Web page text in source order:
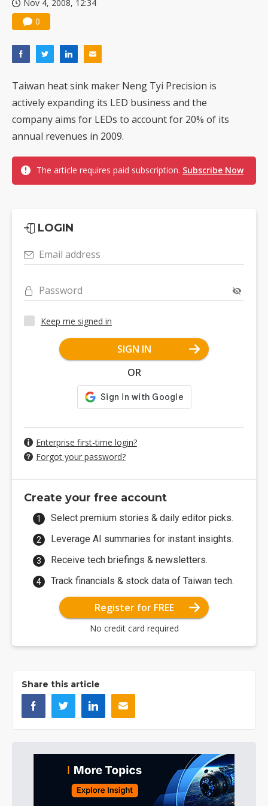
Nov 4, 2008, 12:34
0
Taiwan heat sink maker Neng Tyi Precision is
actively expanding its LED business and the
company aims for LEDs to account for 20% of its
annual revenues in 2009.
The article requires paid subscription. Subscribe Now
LOGIN
Email address
Password
Keep me signed in
SIGN IN
OR
Enterprise first-time login?
Forgot your password?
Create your free account
Select premium stories & daily editor picks.
Leverage AI summaries for instant insights.
Receive tech briefings & newsletters.
Track financials & stock data of Taiwan tech.
Register for FREE
No credit card required
Share this article